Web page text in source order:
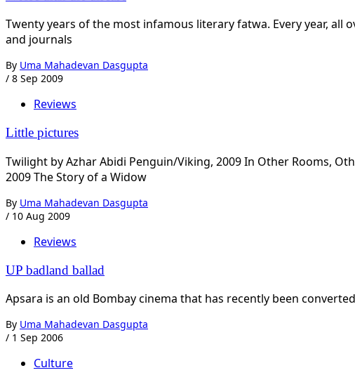
Twenty years of the most infamous literary fatwa. Every year,
and journals
By Uma Mahadevan Dasgupta
/ 8 Sep 2009
Reviews
Little pictures
Twilight by Azhar Abidi Penguin/Viking, 2009 In Other Rooms,
2009 The Story of a Widow
By Uma Mahadevan Dasgupta
/ 10 Aug 2009
Reviews
UP badland ballad
Apsara is an old Bombay cinema that has recently been
By Uma Mahadevan Dasgupta
/ 1 Sep 2006
Culture